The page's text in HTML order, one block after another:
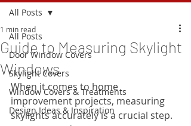
All Posts
Door Window Covers
Skylight Covers
Window Covers & Treatments
Design Ideas & Inspiration
All Posts
Guide to Measuring Skylight
Windows
1 min read
When it comes to home
improvement projects, measuring
skylights accurately is a crucial step.